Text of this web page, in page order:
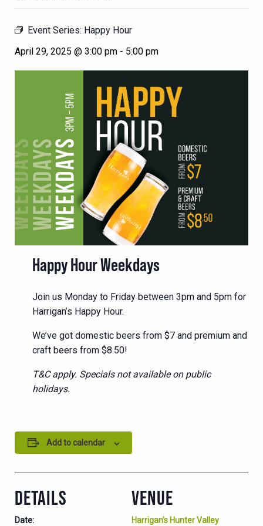
Event Series: Happy Hour
April 29, 2025 @ 3:00 pm - 5:00 pm
Happy Hour Weekdays
Join us Monday to Friday between 3pm and 5pm for
Harrigan’s Happy Hour.
We’ve got domestic beers from $7 and premium and
craft beers from $8.50!
T&C apply. Specials not available on public
holidays.
Add to calendar
DETAILS
Date:
VENUE
Harrigan’s Hunter Valley